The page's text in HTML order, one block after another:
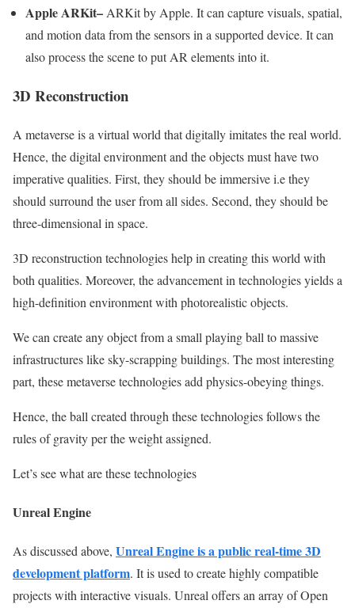
Apple ARKit–ARKit by Apple. It can capture visuals, spatial,
and motion data from the sensors in a supported device. It can
also process the scene to put AR elements into it.
3D Reconstruction
A metaverse is a virtual world that digitally imitates the real world.
Hence, the digital environment and the objects must have two
imperative qualities. First, they should be immersive i.e they
should surround the user from all sides. Second, they should be
three-dimensional in space.
3D reconstruction technologies help in creating this world with
both qualities. Moreover, the advancement in technologies yields a
high-definition environment with photorealistic objects.
We can create any object from a small playing ball to massive
infrastructures like sky-scrapping buildings. The most interesting
part, these metaverse technologies add physics-obeying things.
Hence, the ball created through these technologies follows the
rules of gravity per the weight assigned.
Let’s see what are these technologies
Unreal Engine
As discussed above, Unreal Engine is a public real-time3D
development platform. It is used to create highly compatible
projects with interactive visuals. Unreal offers an array of Open